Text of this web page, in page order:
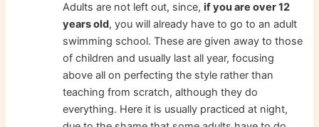
Adults are not left out, since,if you are over 12
years old, you will already have to go to an adult
swimming school. These are given away to those
of children and usually last all year, focusing
above all on perfecting the style rather than
teaching from scratch, although they do
everything. Here it is usually practiced at night,